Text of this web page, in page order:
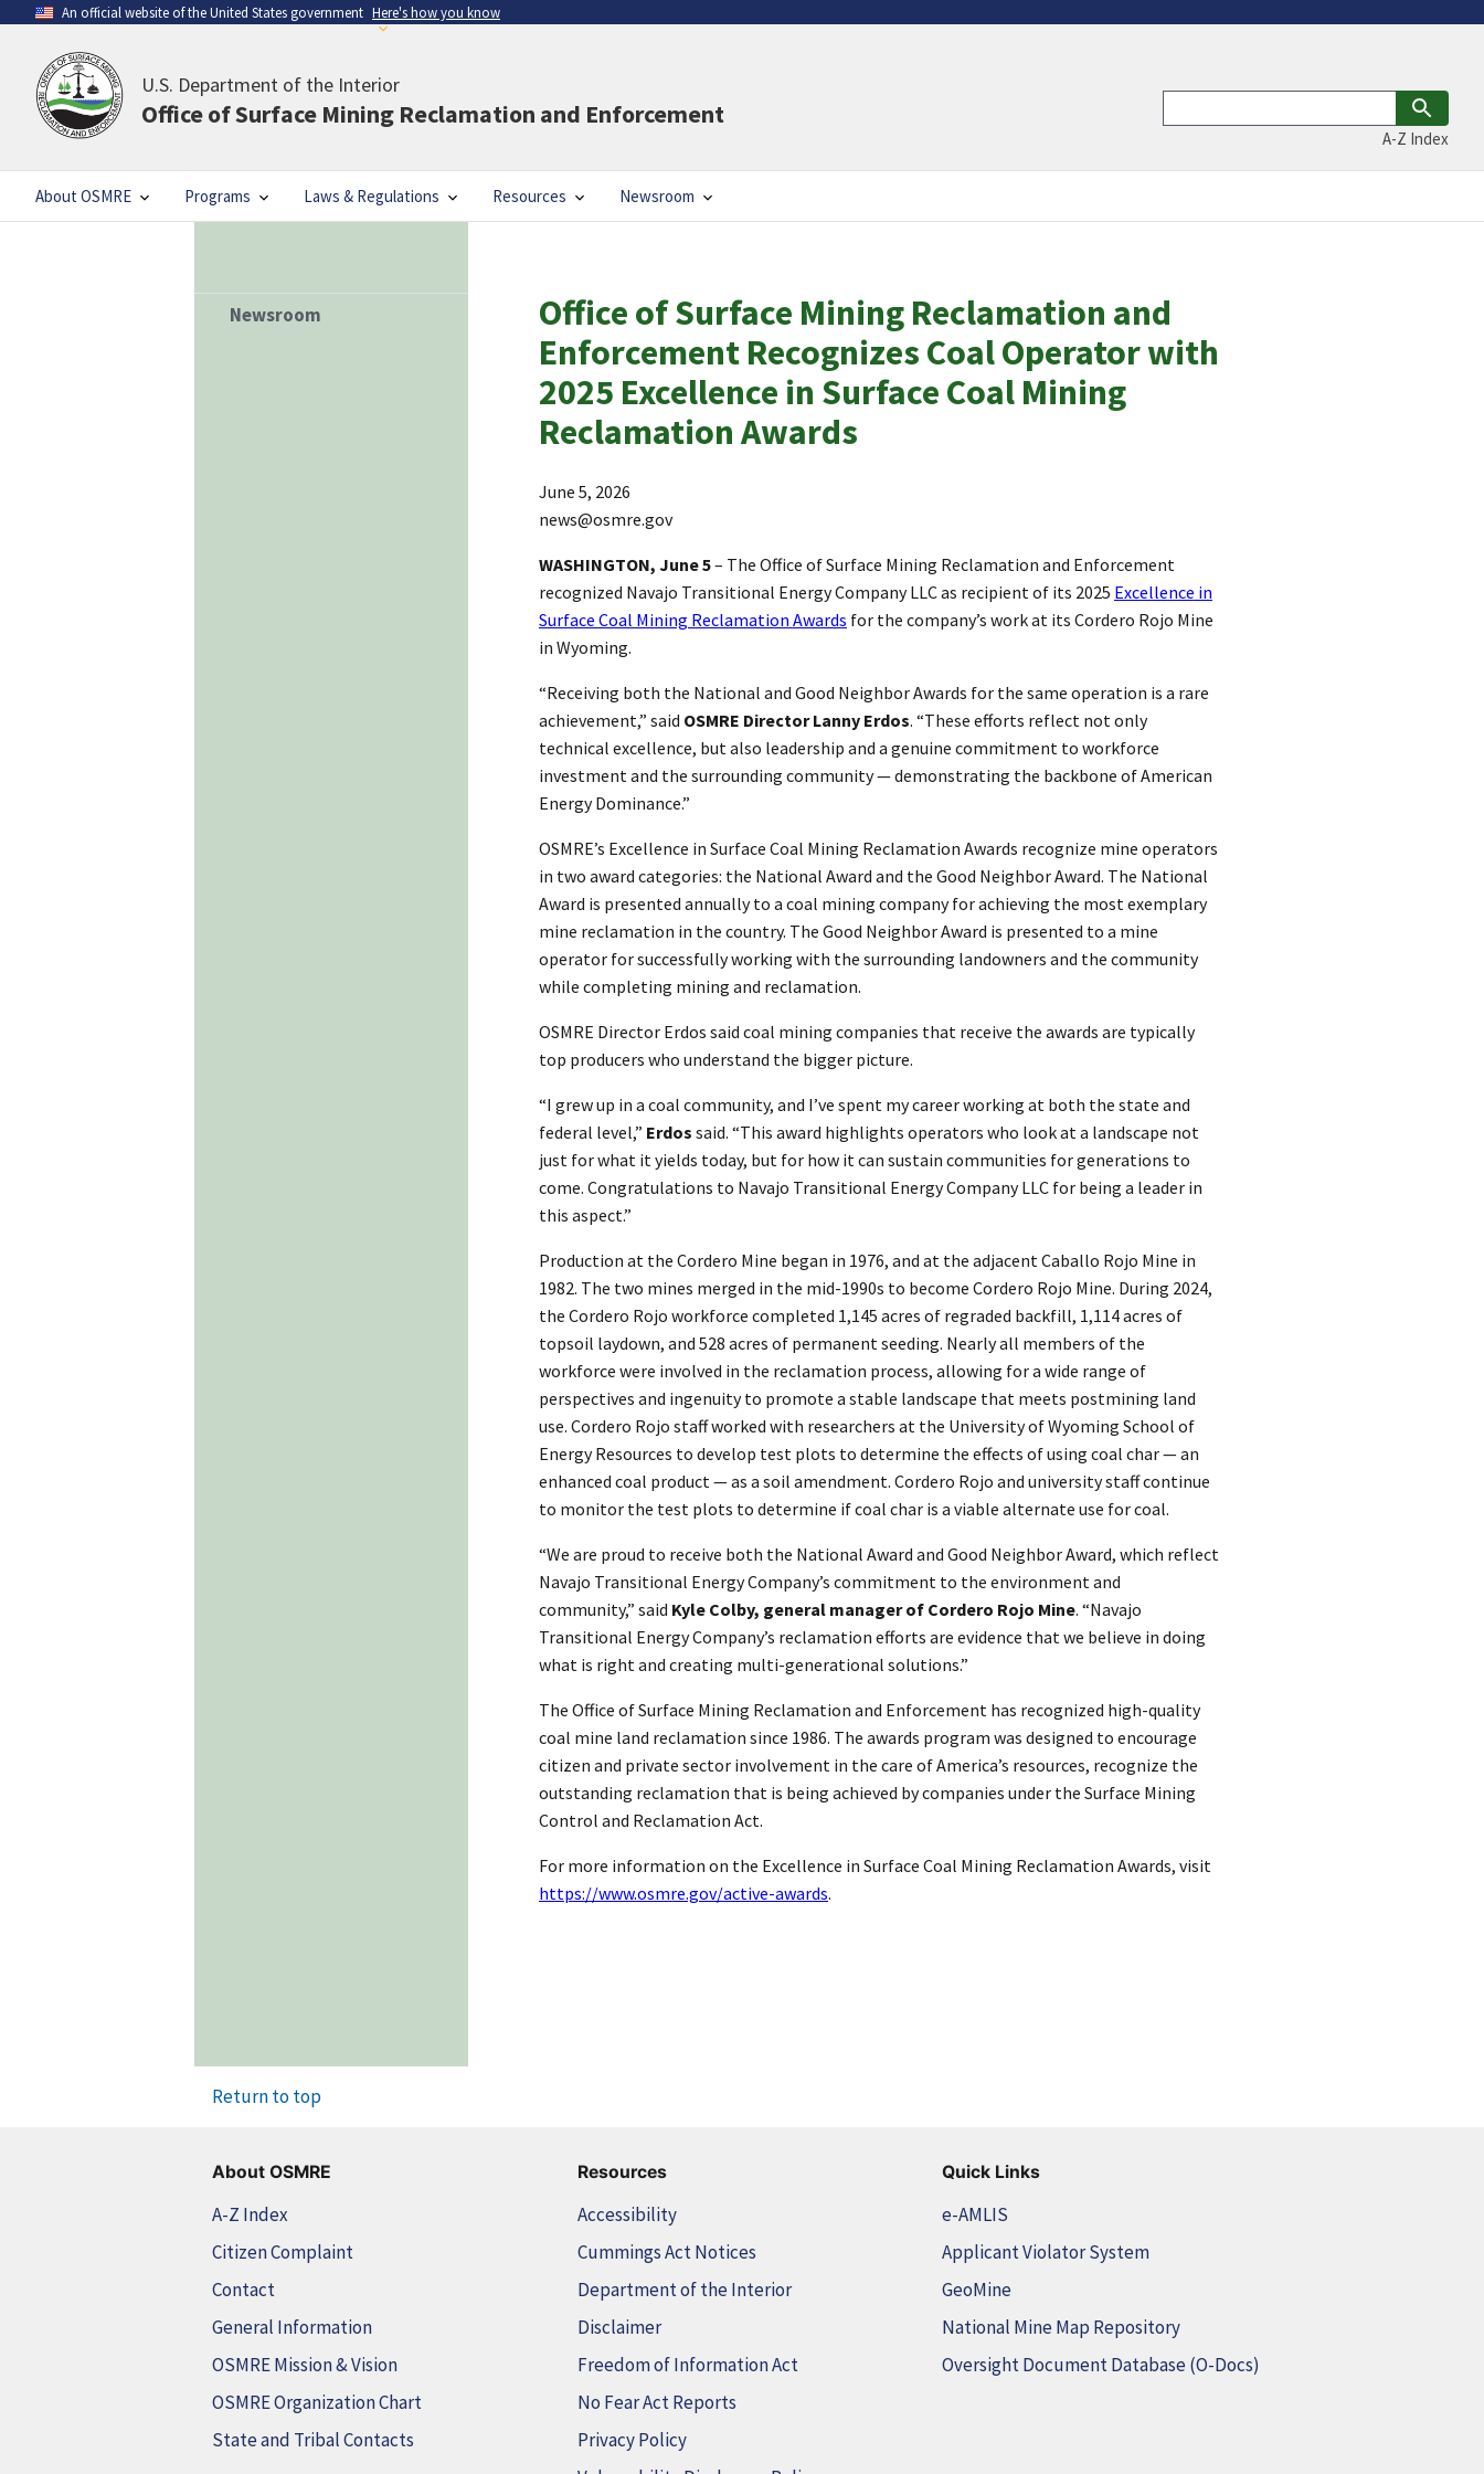
An official website of the United States government Here's how you know
U.S. Department of the Interior
Office of Surface Mining Reclamation and Enforcement
About OSMRE Programs Laws & Regulations Resources Newsroom
A-Z Index
Newsroom
Office of Surface Mining Reclamation and
Enforcement Recognizes Coal Operator with
2025 Excellence in Surface Coal Mining
Reclamation Awards
June 5, 2026
news@osmre.gov
WASHINGTON, June 5– The Office of Surface Mining Reclamation and Enforcement
recognized Navajo Transitional Energy Company LLC as recipient of its 2025 Excellence in
Surface Coal Mining Reclamation Awards for the company’s work at its Cordero Rojo Mine
in Wyoming.
“Receiving both the National and Good Neighbor Awards for the same operation is a rare
achievement,” said OSMRE Director Lanny Erdos. “These efforts reflect not only
technical excellence, but also leadership and a genuine commitment to workforce
investment and the surrounding community — demonstrating the backbone of American
Energy Dominance.”
OSMRE’s Excellence in Surface Coal Mining Reclamation Awards recognize mine operators
in two award categories: the National Award and the Good Neighbor Award. The National
Award is presented annually to a coal mining company for achieving the most exemplary
mine reclamation in the country. The Good Neighbor Award is presented to a mine
operator for successfully working with the surrounding landowners and the community
while completing mining and reclamation.
OSMRE Director Erdos said coal mining companies that receive the awards are typically
top producers who understand the bigger picture.
“I grew up in a coal community, and I’ve spent my career working at both the state and
federal level,” Erdos said. “This award highlights operators who look at a landscape not
just for what it yields today, but for how it can sustain communities for generations to
come. Congratulations to Navajo Transitional Energy Company LLC for being a leader in
this aspect.”
Production at the Cordero Mine began in 1976, and at the adjacent Caballo Rojo Mine in
1982. The two mines merged in the mid-1990s to become Cordero Rojo Mine. During 2024,
the Cordero Rojo workforce completed 1,145 acres of regraded backfill, 1,114 acres of
topsoil laydown, and 528 acres of permanent seeding. Nearly all members of the
workforce were involved in the reclamation process, allowing for a wide range of
perspectives and ingenuity to promote a stable landscape that meets postmining land
use. Cordero Rojo staff worked with researchers at the University of Wyoming School of
Energy Resources to develop test plots to determine the effects of using coal char — an
enhanced coal product — as a soil amendment. Cordero Rojo and university staff continue
to monitor the test plots to determine if coal char is a viable alternate use for coal.
“We are proud to receive both the National Award and Good Neighbor Award, which reflect
Navajo Transitional Energy Company’s commitment to the environment and
community,” said Kyle Colby, general manager of Cordero Rojo Mine. “Navajo
Transitional Energy Company’s reclamation efforts are evidence that we believe in doing
what is right and creating multi-generational solutions.”
The Office of Surface Mining Reclamation and Enforcement has recognized high-quality
coal mine land reclamation since 1986. The awards program was designed to encourage
citizen and private sector involvement in the care of America’s resources, recognize the
outstanding reclamation that is being achieved by companies under the Surface Mining
Control and Reclamation Act.
For more information on the Excellence in Surface Coal Mining Reclamation Awards, visit
https://www.osmre.gov/active-awards.
Return to top
About OSMRE
A-Z Index
Citizen Complaint
Contact
General Information
OSMRE Mission & Vision
OSMRE Organization Chart
State and Tribal Contacts
Resources
Accessibility
Cummings Act Notices
Department of the Interior
Disclaimer
Freedom of Information Act
No Fear Act Reports
Privacy Policy
Quick Links
e-AMLIS
Applicant Violator System
GeoMine
National Mine Map Repository
Oversight Document Database (O-Docs)